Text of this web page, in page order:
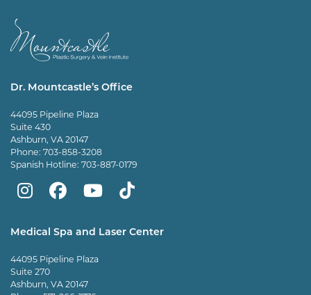
Dr. Mountcastle’s Office
44095 Pipeline Plaza
Suite 430
Ashburn, VA 20147
Phone: 703-858-3208
Spanish Hotline: 703-887-0179
Mountcastle
Surgery
on
Mountcastle
Surgery
on
Mountcastle
Surgery
Dr
Tiktok
Medical Spa and Laser Center
44095 Pipeline Plaza
Suite 270
Ashburn, VA 20147